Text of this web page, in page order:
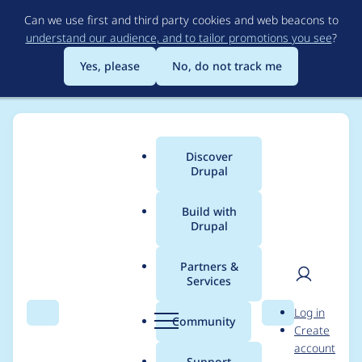
to
main
content
Can we use first and third party cookies and web beacons to
understand our audience, and to tailor promotions you see?
Yes, please
No, do not track me
Search Menu
Main
menu
Discover
Drupal
Build with
Drupal
Partners &
Services
Community Search
User
Log in
Create
account
Breadcrumb
Usage statistics for
drupal 8.5.7